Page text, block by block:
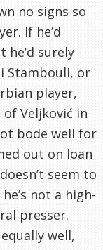
no signs so
If he’d
surely
Stambouli, or
player,
of Veljković in
bode well for
out on loan
seem to
not a high-
presser.
well,